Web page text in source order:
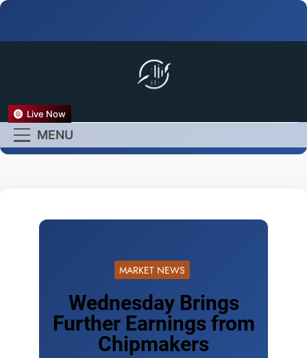
FX Live
MENU
Live Now
MARKET NEWS
Wednesday Brings
Further Earnings from
Chipmakers